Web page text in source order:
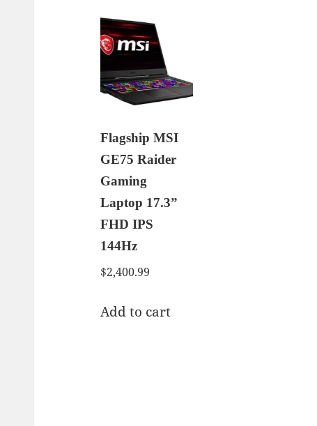
Flagship MSI
GE75 Raider
Gaming
Laptop 17.3”
FHD IPS
144Hz
$2,400.99
Add to cart